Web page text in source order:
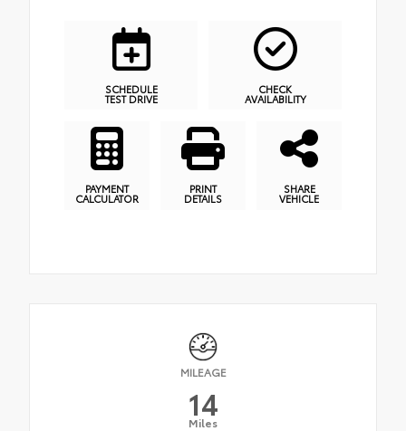
SCHEDULE
TEST DRIVE
CHECK
AVAILABILITY
PAYMENT
CALCULATOR
PRINT
DETAILS
SHARE
VEHICLE
MILEAGE
14
Miles